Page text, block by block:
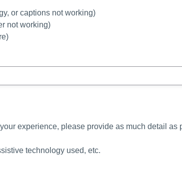
or captions not working)
not working)
experience, please provide as much detail as
technology used, etc.